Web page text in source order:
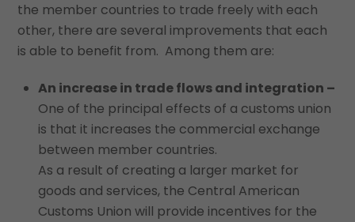
the member countries to trade freely with each
other, there are several improvements that each
is able to benefit from. Among them are:
An increase in trade flows and integration –
One of the principal effects of a customs union
is that it increases the commercial exchange
between member countries.
As a result of creating a larger market for
goods and services, the Central American
Customs Union will provide incentives for the